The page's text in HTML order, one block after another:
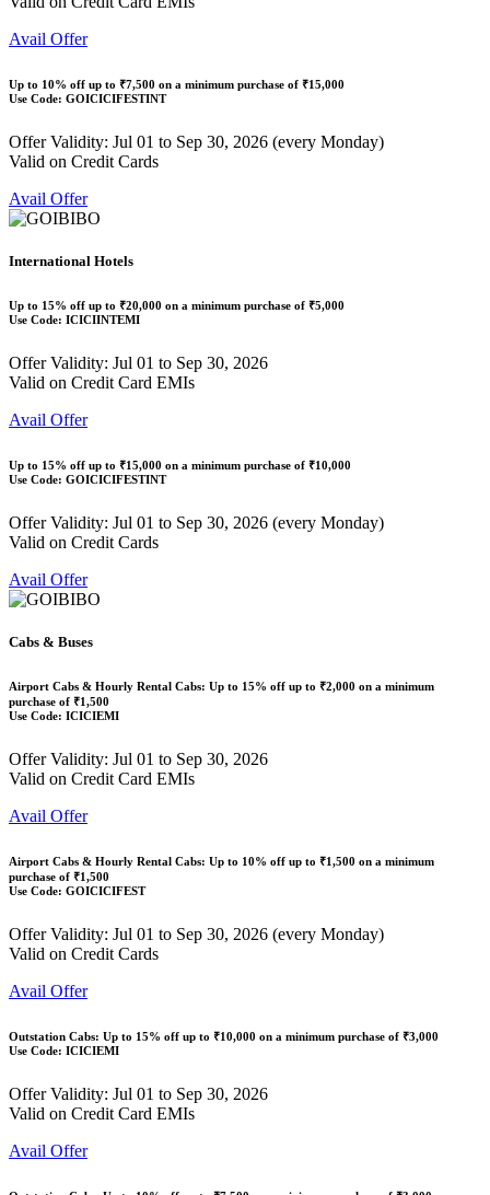
Avail Offer
Up to 10% off up to ₹7,500 on a minimum purchase of ₹15,000
Use Code: GOICICIFESTINT
Offer Validity: Jul 01 to Sep 30, 2026 (every Monday)
Valid on Credit Cards
Avail Offer
International Hotels
Up to 15% off up to ₹20,000 on a minimum purchase of ₹5,000
Use Code: ICICIINTEMI
Offer Validity: Jul 01 to Sep 30, 2026
Valid on Credit Card EMIs
Avail Offer
Up to 15% off up to ₹15,000 on a minimum purchase of ₹10,000
Use Code: GOICICIFESTINT
Offer Validity: Jul 01 to Sep 30, 2026 (every Monday)
Valid on Credit Cards
Avail Offer
Cabs & Buses
Airport Cabs & Hourly Rental Cabs: Up to 15% off up to ₹2,000 on a minimum
purchase of ₹1,500
Use Code: ICICIEMI
Offer Validity: Jul 01 to Sep 30, 2026
Valid on Credit Card EMIs
Avail Offer
Airport Cabs & Hourly Rental Cabs: Up to 10% off up to ₹1,500 on a minimum
purchase of ₹1,500
Use Code: GOICICIFEST
Offer Validity: Jul 01 to Sep 30, 2026 (every Monday)
Valid on Credit Cards
Avail Offer
Outstation Cabs: Up to 15% off up to ₹10,000 on a minimum purchase of ₹3,000
Use Code: ICICIEMI
Offer Validity: Jul 01 to Sep 30, 2026
Valid on Credit Card EMIs
Avail Offer